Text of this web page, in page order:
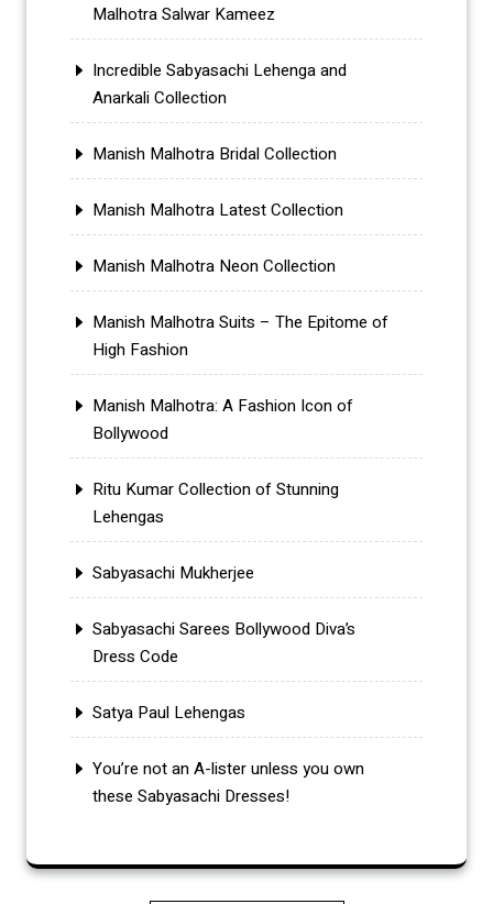
Malhotra Salwar Kameez
Incredible Sabyasachi Lehenga and
Anarkali Collection
Manish Malhotra Bridal Collection
Manish Malhotra Latest Collection
Manish Malhotra Neon Collection
Manish Malhotra Suits – The Epitome of
High Fashion
Manish Malhotra: A Fashion Icon of
Bollywood
Ritu Kumar Collection of Stunning
Lehengas
Sabyasachi Mukherjee
Sabyasachi Sarees Bollywood Diva’s
Dress Code
Satya Paul Lehengas
You’re not an A-lister unless you own
these Sabyasachi Dresses!